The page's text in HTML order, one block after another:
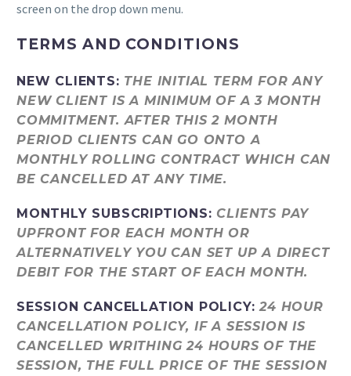
screen on the drop down menu.
TERMS AND CONDITIONS
NEW CLIENTS: THE INITIAL TERM FOR ANY
NEW CLIENT IS A MINIMUM OF A 3 MONTH
COMMITMENT. AFTER THIS 2 MONTH
PERIOD CLIENTS CAN GO ONTO A
MONTHLY ROLLING CONTRACT WHICH CAN
BE CANCELLED AT ANY TIME.
MONTHLY SUBSCRIPTIONS: CLIENTS PAY
UPFRONT FOR EACH MONTH OR
ALTERNATIVELY YOU CAN SET UP A DIRECT
DEBIT FOR THE START OF EACH MONTH.
SESSION CANCELLATION POLICY: 24 HOUR
CANCELLATION POLICY, IF A SESSION IS
CANCELLED WRITHING 24 HOURS OF THE
SESSION, THE FULL PRICE OF THE SESSION